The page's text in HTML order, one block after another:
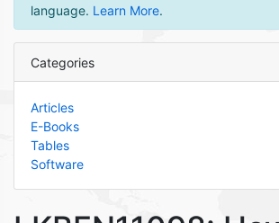
language. Learn More.
Categories
Articles
E-Books
Tables
Software